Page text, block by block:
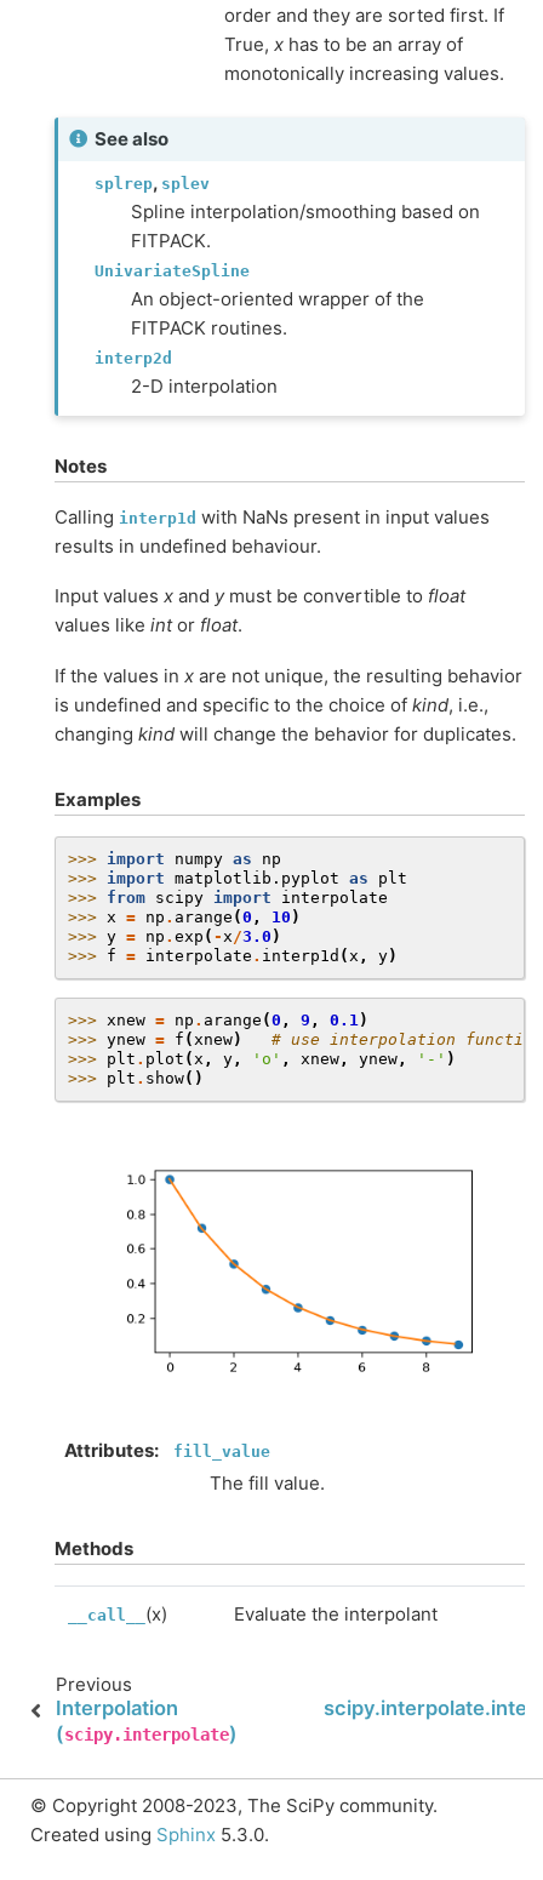
order and they are sorted first. If
True, x has to be an array of
monotonically increasing values.
See also
splrep, splev
Spline interpolation/smoothing based on
FITPACK.
UnivariateSpline
An object-oriented wrapper of the
FITPACK routines.
interp2d
2-D interpolation
Notes
Calling interp1d with NaNs present in input values
results in undefined behaviour.
Input values x and ymust be convertible to float
values like intor float.
If the values in x are not unique, the resulting behavior
is undefined and specific to the choice of kind, i.e.,
changing kind will change the behavior for duplicates.
Examples
>>> import numpy as
np
>>> import matplotlib.pyplot as
plt
>>> from scipy import
interpolate
>>> x = np . arange (0 , 10 )
>>> y = np . exp ( - x /3.0 )
>>> f = interpolate . interp1d ( x , y)
>>> xnew = np . arange (0 , 9 , 0.1 )
>>> ynew = f ( xnew)
# use interpolation
>>> plt . plot ( x , y , 'o' , xnew , ynew , '-' )
>>> plt . show()
Attributes: fill_value
The fill value.
Methods
__call__ (x) Evaluate the interpolant
Previous
Interpolation
(scipy.interpolate)
© Copyright 2008-2023, The SciPy community.
Created using Sphinx 5.3.0.